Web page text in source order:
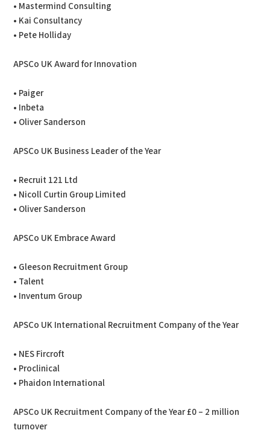
• Mastermind Consulting
• Kai Consultancy
• Pete Holliday
APSCo UK Award for Innovation
• Paiger
• Inbeta
• Oliver Sanderson
APSCo UK Business Leader of the Year
• Recruit 121 Ltd
• Nicoll Curtin Group Limited
• Oliver Sanderson
APSCo UK Embrace Award
• Gleeson Recruitment Group
• Talent
• Inventum Group
APSCo UK International Recruitment Company of the Year
• NES Fircroft
• Proclinical
• Phaidon International
APSCo UK Recruitment Company of the Year £0 – 2 million
turnover